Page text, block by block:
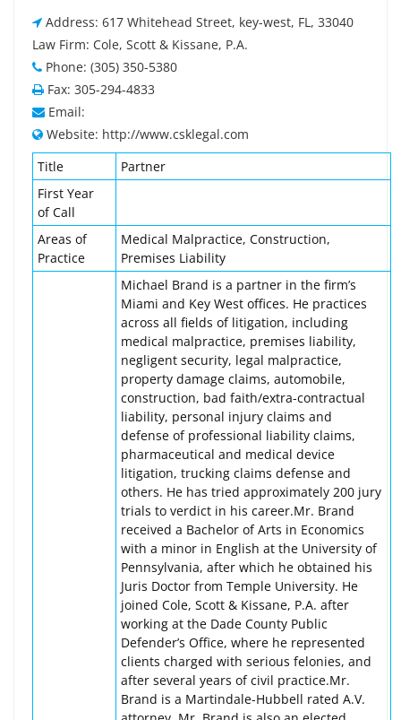
Address: 617 Whitehead Street, key-west, FL, 33040
Law Firm: Cole, Scott & Kissane, P.A.
Phone: (305) 350-5380
Fax: 305-294-4833
Email:
Website: http://www.csklegal.com
Title
Partner
First Year
of Call
Areas of
Practice
Medical Malpractice, Construction,
Premises Liability
Michael Brand is a partner in the firm’s
Miami and Key West offices. He practices
across all fields of litigation, including
medical malpractice, premises liability,
negligent security, legal malpractice,
property damage claims, automobile,
construction, bad faith/extra-contractual
liability, personal injury claims and
defense of professional liability claims,
pharmaceutical and medical device
litigation, trucking claims defense and
others. He has tried approximately 200 jury
trials to verdict in his career.Mr. Brand
received a Bachelor of Arts in Economics
with a minor in English at the University of
Pennsylvania, after which he obtained his
Juris Doctor from Temple University. He
joined Cole, Scott & Kissane, P.A. after
working at the Dade County Public
Defender’s Office, where he represented
clients charged with serious felonies, and
after several years of civil practice.Mr.
Brand is a Martindale-Hubbell rated A.V.